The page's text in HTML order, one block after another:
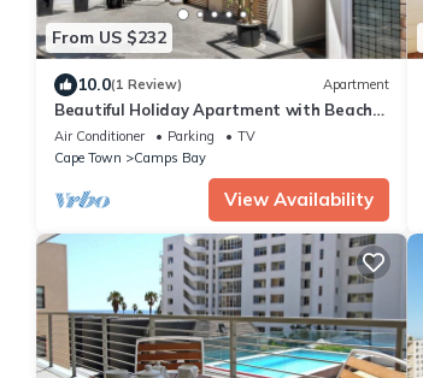
From US $232
10.0(1 Review) Apartment
Beautiful Holiday Apartment with Beach
View Modoco
Air Conditioner Parking
TV
Cape Town
Camps Bay
View Availability